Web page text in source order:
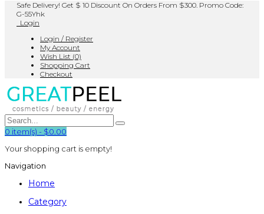
Safe Delivery! Get $ 10 Discount On Orders From $300. Promo Code:
G-55Yhk
Login
Login / Register
My Account
Wish List (0)
Shopping Cart
Checkout
0 item(s) - $0.00
Your shopping cart is empty!
Navigation
Home
Category